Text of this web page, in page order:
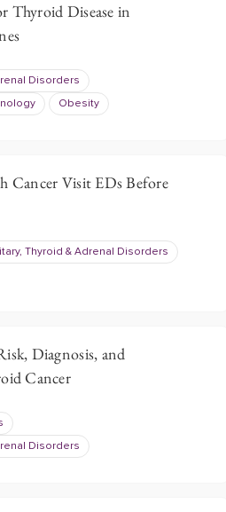
Thyroid Disease in
Disorders
Obesity
Cancer Visit EDs Before
Thyroid & Adrenal Disorders
Diagnosis, and
Cancer
Disorders